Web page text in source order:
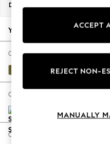
New Season
Autumn Must
The Occasion Shop
Hardware
Escape into
Spring Dressing
Coastal Prints
Dimensions:
Your chosen options:
Change Fabric And Colour
Plush Velvet Easy
Change Size And Shape
Change Feet
ACCEPT
REJECT NON-
MANUALLY